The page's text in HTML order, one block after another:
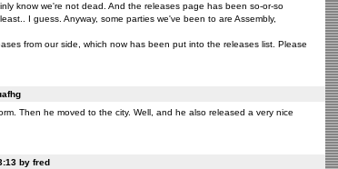
know we're not dead. And the releases page has been so-or-so
I guess. Anyway, some parties we've been to are Assembly,
from our side, which now has been put into the releases list. Please
Then he moved to the city. Well, and he also released a very nice
by fred